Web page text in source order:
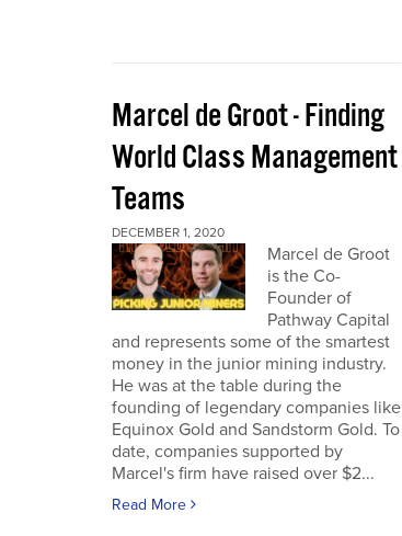
Marcel de Groot - Finding
World Class Management
Teams
DECEMBER 1, 2020
Marcel de Groot
is the Co-
Founder of
Pathway Capital
and represents some of the smartest
money in the junior mining industry.
He was at the table during the
founding of legendary companies like
Equinox Gold and Sandstorm Gold. To
date, companies supported by
Marcel's firm have raised over $2...
Read More